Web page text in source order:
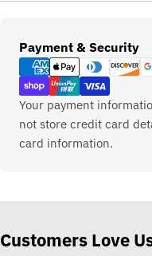
Payment & Security
Payment
methods
Your payment
not store credit card
card information.
Customers Love